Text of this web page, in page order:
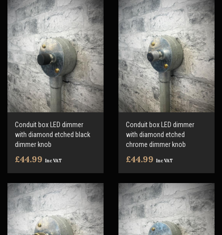
Conduit box LED dimmer
with diamond etched black
dimmer knob
£44.99 Inc VAT
Conduit box LED dimmer
with diamond etched
chrome dimmer knob
£44.99 Inc VAT